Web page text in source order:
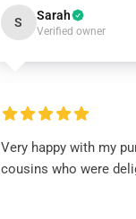
S Sarah
Verified owner
Very happy with my
cousins who were